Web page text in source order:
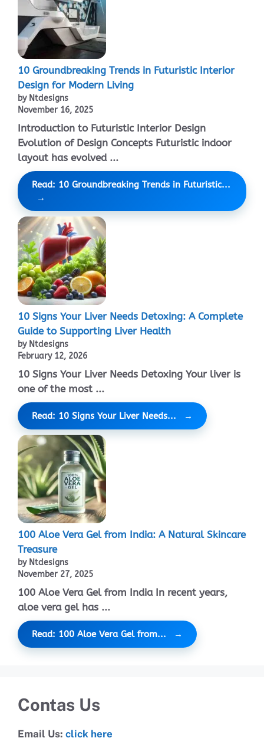
10 Groundbreaking Trends in Futuristic Interior
Design for Modern Living
by Ntdesigns
November 16, 2025
Introduction to Futuristic Interior Design
Evolution of Design Concepts Futuristic indoor
layout has evolved ...
Read: 10 Groundbreaking Trends in Futuristic...
10 Signs Your Liver Needs Detoxing: A Complete
Guide to Supporting Liver Health
by Ntdesigns
February 12, 2026
10 Signs Your Liver Needs Detoxing Your liver is
one of the most ...
Read: 10 Signs Your Liver Needs...
100 Aloe Vera Gel from India: A Natural Skincare
Treasure
by Ntdesigns
November 27, 2025
100 Aloe Vera Gel from India In recent years,
aloe vera gel has ...
Read: 100 Aloe Vera Gel from...
Contas Us
Email Us: click here